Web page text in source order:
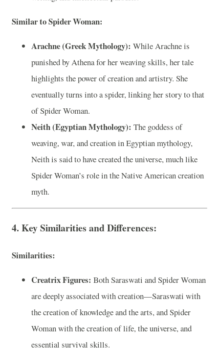
Similar to Spider Woman:
Arachne (Greek Mythology): While Arachne is
punished by Athena for her weaving skills, her tale
highlights the power of creation and artistry. She
eventually turns into a spider, linking her story to that
of Spider Woman.
Neith (Egyptian Mythology): The goddess of
weaving, war, and creation in Egyptian mythology,
Neith is said to have created the universe, much like
Spider Woman’s role in the Native American creation
myth.
4. Key Similarities and Differences:
Similarities:
Creatrix Figures: Both Saraswati and Spider Woman
are deeply associated with creation—Saraswati with
the creation of knowledge and the arts, and Spider
Woman with the creation of life, the universe, and
essential survival skills.